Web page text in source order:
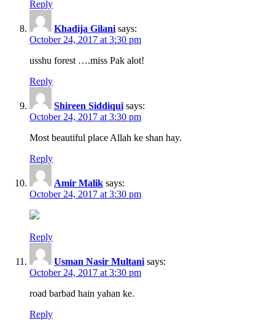
Reply
Khadija Gilani says:
October 24, 2017 at 3:30 pm
usshu forest ….miss Pak alot!
Reply
Shireen Siddiqui says:
October 24, 2017 at 3:30 pm
Most beautiful place Allah ke shan hay.
Reply
Amir Malik says:
October 24, 2017 at 3:30 pm
Reply
Usman Nasir Multani says:
October 24, 2017 at 3:30 pm
road barbad hain yahan ke.
Reply